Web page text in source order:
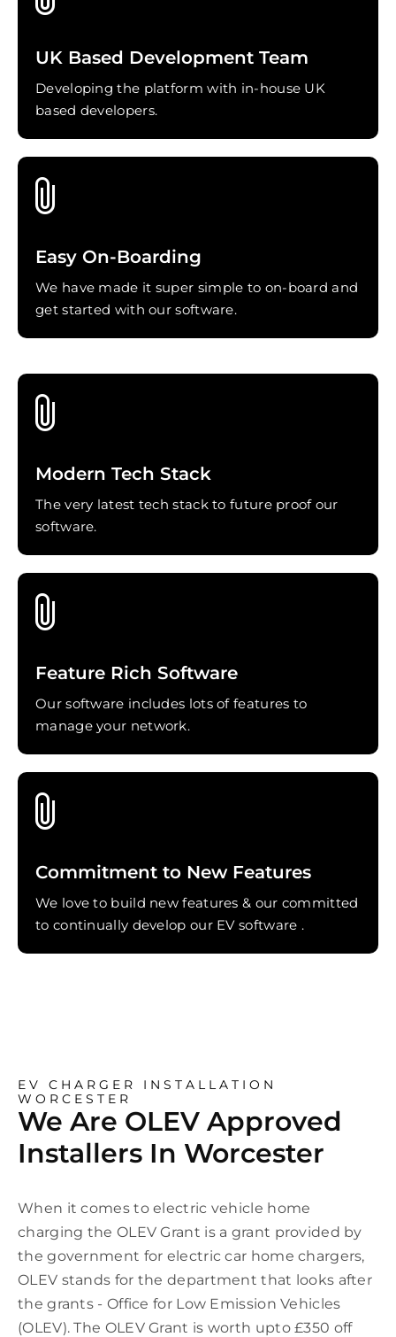
UK Based Development Team
Developing the platform with in-house UK
based developers.
Easy On-Boarding
We have made it super simple to on-board and
get started with our software.
Modern Tech Stack
The very latest tech stack to future proof our
software.
Feature Rich Software
Our software includes lots of features to
manage your network.
Commitment to New Features
We love to build new features & our committed
to continually develop our EV software .
EV CHARGER INSTALLATION
WORCESTER
We Are OLEV Approved
Installers In Worcester
When it comes to electric vehicle home
charging the OLEV Grant is a grant provided by
the government for electric car home chargers,
OLEV stands for the department that looks after
the grants - Office for Low Emission Vehicles
(OLEV). The OLEV Grant is worth upto £350 off